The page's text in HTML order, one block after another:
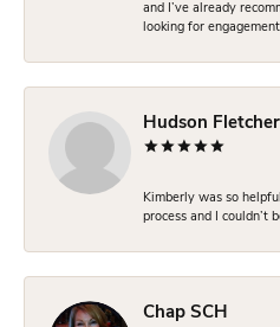
and I’ve already
looking for
Hudson Fletcher
Kimberly was so
process and I couldn’t
Chap SCH